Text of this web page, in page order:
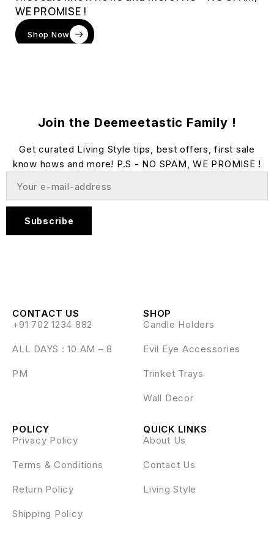
WE PROMISE !
Shop Now
Join the Deemeetastic Family !
Get curated Living Style tips, best offers, first sale
know hows and more! P.S - NO SPAM, WE PROMISE !
Subscribe
CONTACT US
+91 702 1234 882
ALL DAYS : 10 AM – 8
PM
SHOP
Candle Holders
Evil Eye Accessories
Trinket Trays
Wall Decor
QUICK LINKS
About Us
Contact Us
Living Style
POLICY
Privacy Policy
Terms & Conditions
Return Policy
Shipping Policy